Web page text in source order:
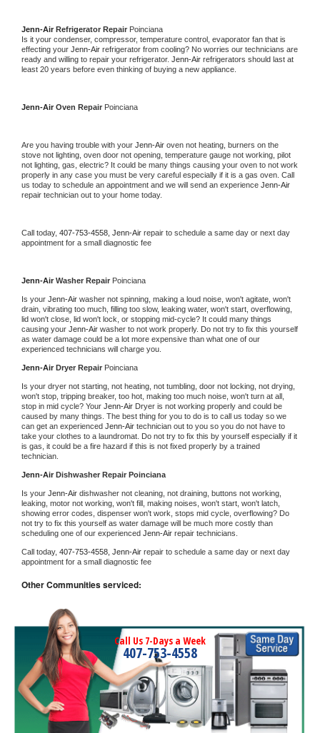
Jenn-Air Refrigerator Repair Poinciana
Is it your condenser, compressor, temperature control, evaporator fan that is
effecting your Jenn-Air refrigerator from cooling? No worries our technicians are
ready and willing to repair your refrigerator. Jenn-Air refrigerators should last at
least 20 years before even thinking of buying a new appliance.
Jenn-Air Oven Repair Poinciana
Are you having trouble with your Jenn-Air oven not heating, burners on the
stove not lighting, oven door not opening, temperature gauge not working, pilot
not lighting, gas, electric? It could be many things causing your oven to not work
properly in any case you must be very careful especially if it is a gas oven. Call
us today to schedule an appointment and we will send an experience
repair technician out to your home today.
Call today, 407-753-4558, Jenn-Air repair to schedule a same day or next day
appointment for a small diagnostic fee
Jenn-Air Washer Repair Poinciana
Is your Jenn-Air washer not spinning, making a loud noise, won't agitate, won't
drain, vibrating too much, filling too slow, leaking water, won't start, overflowing,
lid won't close, lid won't lock, or stopping mid-cycle? It could many things
causing your Jenn-Air washer to not work properly. Do not try to fix this yourself
as water damage could be a lot more expensive than what one of our
experienced technicians will charge you.
Jenn-Air Dryer Repair Poinciana
Is your dryer not starting, not heating, not tumbling, door not locking, not drying,
won't stop, tripping breaker, too hot, making too much noise, won't turn at all,
stop in mid cycle? Your Jenn-Air Dryer is not working properly and could be
caused by many things. The best thing for you to do is to call us today so we
can get an experienced Jenn-Air technician out to you so you do not have to
take your clothes to a laundromat. Do not try to fix this by yourself especially if it
is gas, it could be a fire hazard if this is not fixed properly by a trained
technician.
Jenn-Air Dishwasher Repair Poinciana
Is your Jenn-Air dishwasher not cleaning, not draining, buttons not working,
leaking, motor not working, won't fill, making noises, won't start, won't latch,
showing error codes, dispenser won't work, stops mid cycle, overflowing? Do
not try to fix this yourself as water damage will be much more costly than
scheduling one of our experienced Jenn-Air repair technicians.
Call today, 407-753-4558, Jenn-Air repair to schedule a same day or next day
appointment for a small diagnostic fee
Other Communities serviced:
Call Us 7-Days a Week
407-753-4558